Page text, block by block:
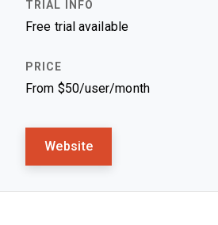
Free trial available
From $50/user/month
Website